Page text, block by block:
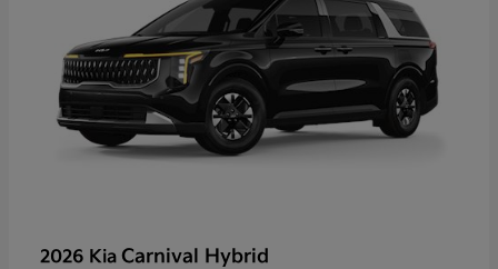
2026 Kia Carnival Hybrid